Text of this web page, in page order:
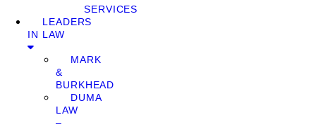
SERVICES
LEADERS
IN LAW
MARK
&
BURKHEAD
DUMA
LAW
–